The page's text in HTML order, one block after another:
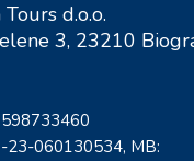
d.o.o.
3, 23210
23-060130534, MB: